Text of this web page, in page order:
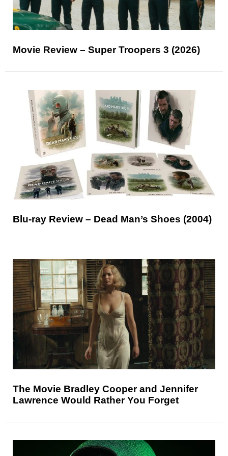
Movie Review – Super Troopers 3 (2026)
Blu-ray Review – Dead Man’s Shoes (2004)
The Movie Bradley Cooper and Jennifer
Lawrence Would Rather You Forget